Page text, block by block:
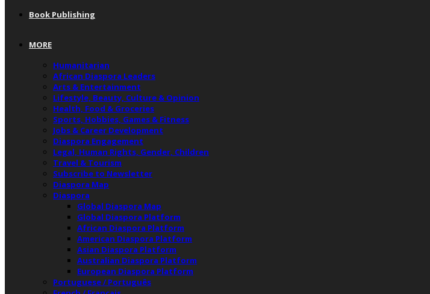
Book Publishing
MORE
Humanitarian
African Diaspora Leaders
Arts & Entertainment
Lifestyle, Beauty, Culture & Opinion
Health, Food & Groceries
Sports, Hobbies, Games & Fitness
Jobs & Career Development
Diaspora Engagement
Legal, Human Rights, Gender, Children
Travel & Tourism
Subscribe to Newsletter
Diaspora Map
Diaspora
Global Diaspora Map
Global Diaspora Platform
African Diaspora Platform
American Diaspora Platform
Asian Diaspora Platform
Australian Diaspora Platform
European Diaspora Platform
Portuguese / Português